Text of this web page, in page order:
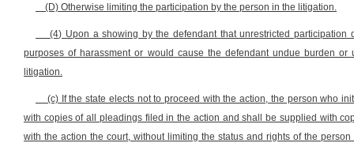
(D) Otherwise limiting the participation by the person in the litigation.
(4) Upon a showing by the defendant that unrestricted
purposes of harassment or would cause the defendant undue burden
litigation.
(c) If the state elects not to proceed with the action, the person who
with copies of all pleadings filed in the action and shall be supplied with
with the action the court, without limiting the status and rights of the